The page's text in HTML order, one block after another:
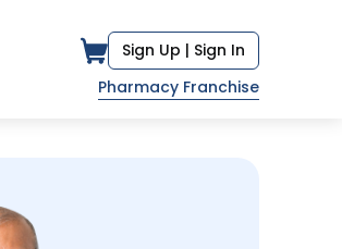
Sign Up | Sign In
Pharmacy Franchise